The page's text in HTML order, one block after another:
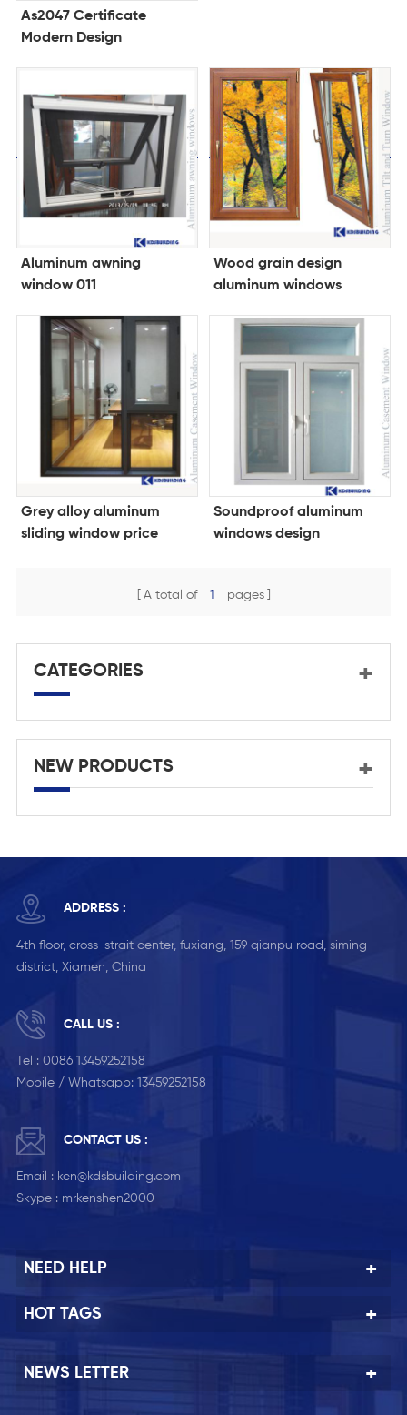
As2047 Certificate
Modern Design
Tempered Glass
Casement Windows
Aluminum awning
window 011
Wood grain design
aluminum windows
Grey alloy aluminum
sliding window price
Soundproof aluminum
windows design
A total of 1 pages
CATEGORIES
NEW PRODUCTS
ADDRESS :
4th floor, cross-strait center, fuxiang, 159 qianpu road, siming
district, Xiamen, China
CALL US :
Tel : 0086 13459252158
Mobile / Whatsapp: 13459252158
CONTACT US :
Email : ken@kdsbuilding.com
Skype : mrkenshen2000
NEED HELP
HOT TAGS
NEWS LETTER